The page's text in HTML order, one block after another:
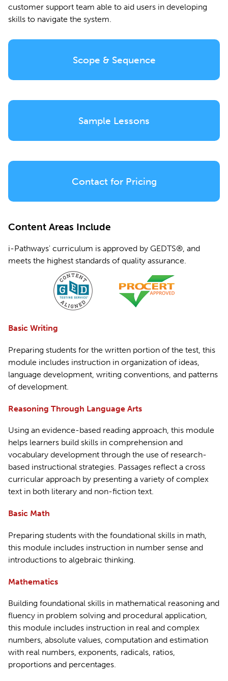
customer support team able to aid users in developing
skills to navigate the system.
Scope & Sequence
Sample Lessons
Contact for Pricing
Content Areas Include
i-Pathways' curriculum is approved by GEDTS®, and
meets the highest standards of quality assurance.
Basic Writing
Preparing students for the written portion of the test, this
module includes instruction in organization of ideas,
language development, writing conventions, and patterns
of development.
Reasoning Through Language Arts
Using an evidence-based reading approach, this module
helps learners build skills in comprehension and
vocabulary development through the use of research-
based instructional strategies. Passages reflect a cross
curricular approach by presenting a variety of complex
text in both literary and non-fiction text.
Basic Math
Preparing students with the foundational skills in math,
this module includes instruction in number sense and
introductions to algebraic thinking.
Mathematics
Building foundational skills in mathematical reasoning and
fluency in problem solving and procedural application,
this module includes instruction in real and complex
numbers, absolute values, computation and estimation
with real numbers, exponents, radicals, ratios,
proportions and percentages.